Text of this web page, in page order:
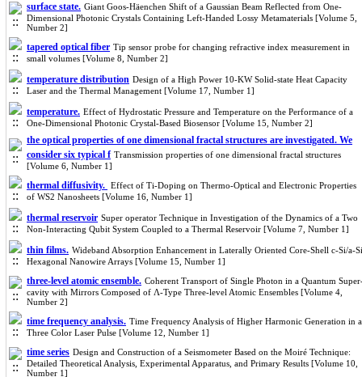
surface state. Giant Goos-Häenchen Shift of a Gaussian Beam Reflected from One-
Dimensional Photonic Crystals Containing Left-Handed Lossy Metamaterials [Volume 5,
Number 2]
tapered optical fiber Tip sensor probe for changing refractive index measurement in
small volumes [Volume 8, Number 2]
temperature distribution Design of a High Power 10-KW Solid-state Heat Capacity
Laser and the Thermal Management [Volume 17, Number 1]
temperature. Effect of Hydrostatic Pressure and Temperature on the Performance of a
One-Dimensional Photonic Crystal-Based Biosensor [Volume 15, Number 2]
the optical properties of one dimensional fractal structures are investigated. We
consider six typical f Transmission properties of one dimensional fractal structures
[Volume 6, Number 1]
thermal diffusivity. Effect of Ti-Doping on Thermo-Optical and Electronic Properties
of WS2 Nanosheets [Volume 16, Number 1]
thermal reservoir Super operator Technique in Investigation of the Dynamics of a Two
Non-Interacting Qubit System Coupled to a Thermal Reservoir [Volume 7, Number 1]
thin films. Wideband Absorption Enhancement in Laterally Oriented Core-Shell c-Si/a-Si
Hexagonal Nanowire Arrays [Volume 15, Number 1]
three-level atomic ensemble. Coherent Transport of Single Photon in a Quantum
cavity with Mirrors Composed of Λ-Type Three-level Atomic Ensembles [Volume 4,
Number 2]
time frequency analysis. Time Frequency Analysis of Higher Harmonic Generation in a
Three Color Laser Pulse [Volume 12, Number 1]
time series Design and Construction of a Seismometer Based on the Moiré Technique:
Detailed Theoretical Analysis, Experimental Apparatus, and Primary Results [Volume 10,
Number 1]